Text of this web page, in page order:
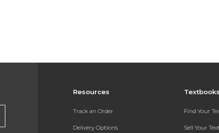
Resources
Track an Order
Delivery Options
Textbooks
Find Your
Sell Your